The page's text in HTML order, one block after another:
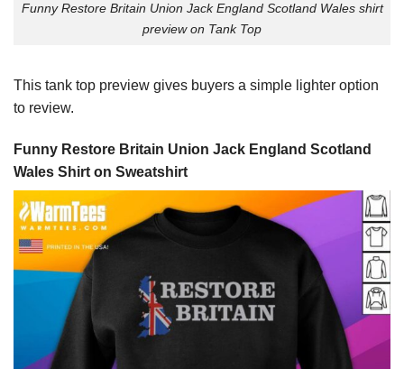
Funny Restore Britain Union Jack England Scotland Wales shirt
preview on Tank Top
This tank top preview gives buyers a simple lighter option
to review.
Funny Restore Britain Union Jack England Scotland
Wales Shirt on Sweatshirt